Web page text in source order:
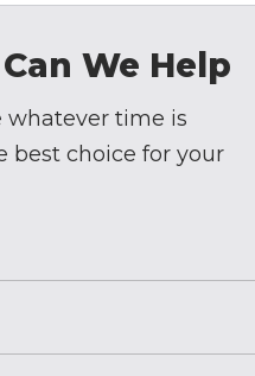
We Help
whatever time is
best choice for your